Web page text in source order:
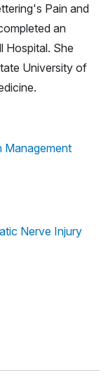
Pain and
an
Hospital. She
University of
Management
Nerve Injury